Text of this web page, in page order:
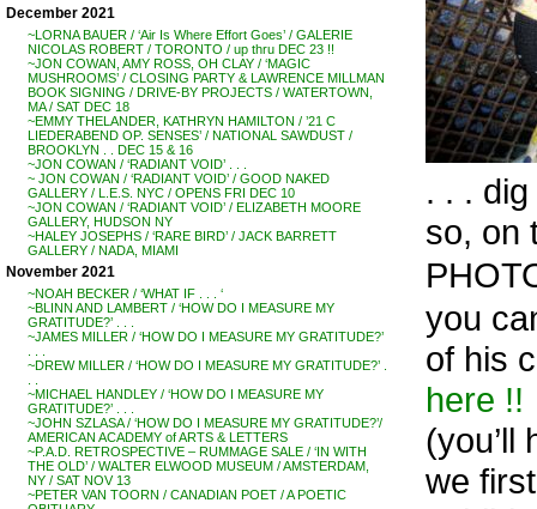
December 2021
~LORNA BAUER / ‘Air Is Where Effort Goes’ / GALERIE
NICOLAS ROBERT / TORONTO / up thru DEC 23 !!
~JON COWAN, AMY ROSS, OH CLAY / ‘MAGIC
MUSHROOMS’ / CLOSING PARTY & LAWRENCE MILLMAN
BOOK SIGNING / DRIVE-BY PROJECTS / WATERTOWN,
MA / SAT DEC 18
~EMMY THELANDER, KATHRYN HAMILTON / ’21 C
LIEDERABEND OP. SENSES’ / NATIONAL SAWDUST /
BROOKLYN . . DEC 15 & 16
~JON COWAN / ‘RADIANT VOID’ . . .
~ JON COWAN / ‘RADIANT VOID’ / GOOD NAKED
GALLERY / L.E.S. NYC / OPENS FRI DEC 10
~JON COWAN / ‘RADIANT VOID’ / ELIZABETH MOORE
GALLERY, HUDSON NY
~HALEY JOSEPHS / ‘RARE BIRD’ / JACK BARRETT
GALLERY / NADA, MIAMI
November 2021
~NOAH BECKER / ‘WHAT IF . . . ‘
~BLINN AND LAMBERT / ‘HOW DO I MEASURE MY
GRATITUDE?’ . . .
~JAMES MILLER / ‘HOW DO I MEASURE MY GRATITUDE?’
~DREW MILLER / ‘HOW DO I MEASURE MY GRATITUDE?’ .
~MICHAEL HANDLEY / ‘HOW DO I MEASURE MY
GRATITUDE?’ . . .
~JOHN SZLASA / ‘HOW DO I MEASURE MY GRATITUDE?’/
AMERICAN ACADEMY of ARTS & LETTERS
~P.A.D. RETROSPECTIVE – RUMMAGE SALE / ‘IN WITH
THE OLD’ / WALTER ELWOOD MUSEUM / AMSTERDAM,
NY / SAT NOV 13
~PETER VAN TOORN / CANADIAN POET / A POETIC
. . .
so, on
you
of his
here !!
(you’ll
we